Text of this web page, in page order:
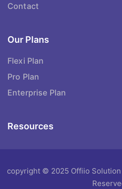
Contact
Our Plans
Flexi Plan
Pro Plan
Enterprise Plan
Resources
copyright © 2025 Offiio